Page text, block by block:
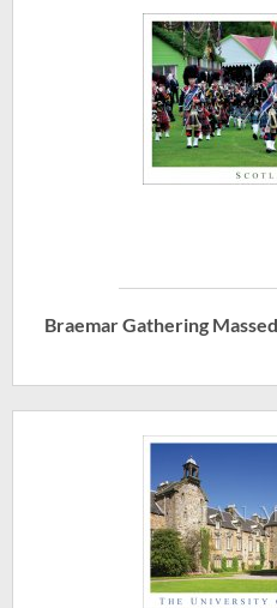
Braemar Gathering